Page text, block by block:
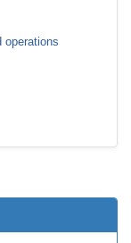
operations